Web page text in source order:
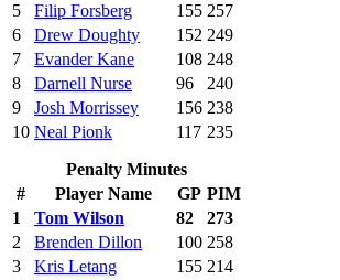
5
Filip Forsberg 155 257
6
Drew Doughty 152 249
7
Evander Kane 108 248
8
Darnell Nurse 96
240
9
Josh Morrissey 156 238
10 Neal Pionk 117 235
Penalty Minutes
#
Player Name GP PIM
1
Tom Wilson 82
273
2
Brenden Dillon 100 258
3
Kris Letang 155 214